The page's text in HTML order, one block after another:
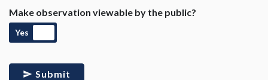
Make observation viewable by the public?
Yes
Submit